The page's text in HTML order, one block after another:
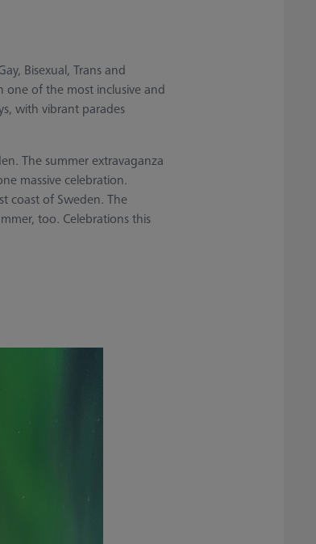
Bisexual, Trans and
one of the most inclusive and
with vibrant parades
The summer extravaganza
massive celebration.
coast of Sweden. The
too. Celebrations this